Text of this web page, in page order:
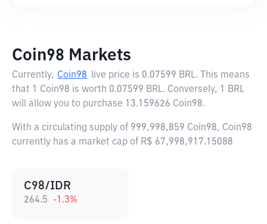
Coin98 Markets
Currently, Coin98 live price is 0.07599 BRL. This means
that 1 Coin98 is worth 0.07599 BRL. Conversely, 1 BRL
will allow you to purchase 13.159626 Coin98.
With a circulating supply of 999,998,859 Coin98, Coin98
currently has a market cap of R$ 67,998,917.15088
C98/IDR
264.5 -1.3%